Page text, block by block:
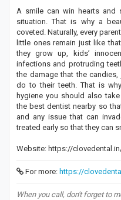
A smile can win hearts and
situation. That is why a
coveted. Naturally, every
little ones remain just like
they grow up, kids’
infections and protruding
the damage that the
do to their teeth. That is
hygiene you should also
the best dentist nearby so
and any issue that can
treated early so that they can
Website: https://
For more: https://
When you call, don't forget to